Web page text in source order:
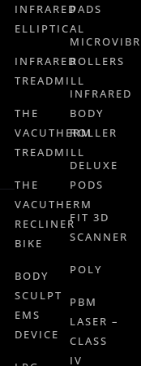
INFRARED
ELLIPTICAL
INFRARED
TREADMILL
THE
VACUTHERM
TREADMILL
THE
VACUTHERM
RECLINER
BIKE
BODY
SCULPT
EMS
DEVICE
PADS
ROLLERS
INFRARED
BODY
ROLLER
DELUXE
PODS
FIT 3D
SCANNER
POLY
PBM
LASER –
CLASS
IV